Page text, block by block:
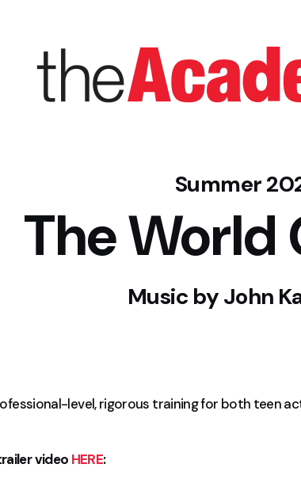
Summer
The World
Music byJohn
level, rigorous training for both teen
video HERE: